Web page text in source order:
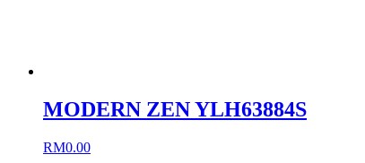
MODERN ZEN YLH63884S
RM0.00